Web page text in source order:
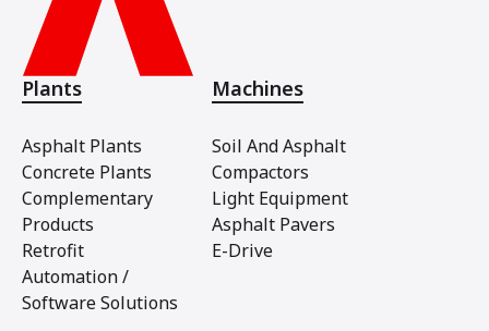
Plants
Asphalt Plants
Concrete Plants
Complementary
Products
Retrofit
Automation /
Software Solutions
Machines
Soil And Asphalt
Compactors
Light Equipment
Asphalt Pavers
E-Drive